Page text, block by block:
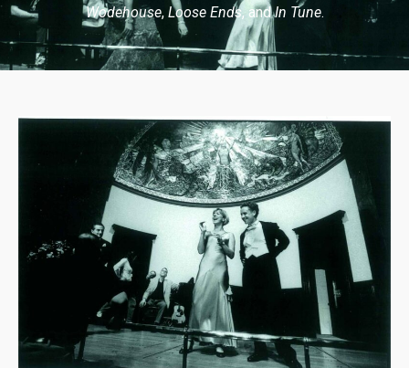
Wodehouse, Loose Ends, andIn Tune.